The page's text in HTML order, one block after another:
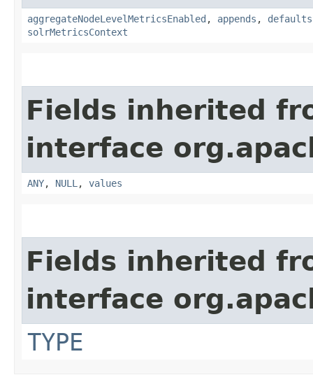
aggregateNodeLevelMetricsEnabled , appends , defaults
solrMetricsContext
Fields inherited
interface
ANY, NULL , values
Fields inherited
interface
TYPE